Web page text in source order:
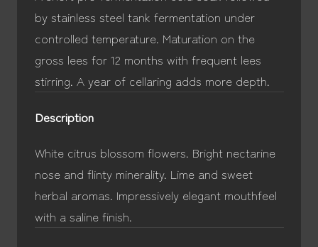
by stainless steel tank fermentation under
controlled temperature. Maturation on the
gross lees for 12 months with frequent lees
stirring. A year of cellaring adds more depth.
Description
White citrus blossom flowers. Bright nectarine
nose and flinty minerality. Lime and sweet
herbal aromas. Impressively elegant mouthfeel
with a saline finish.